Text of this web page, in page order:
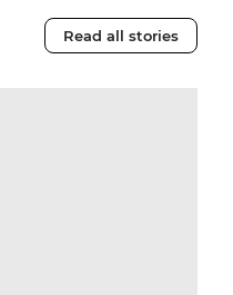
Read all stories